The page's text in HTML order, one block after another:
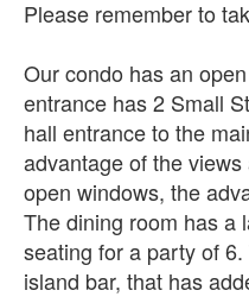
Please remember to
Our condo has an
entrance has 2 Small
hall entrance to the
advantage of the
open windows, the
The dining room has a
seating for a party of
island bar, that has